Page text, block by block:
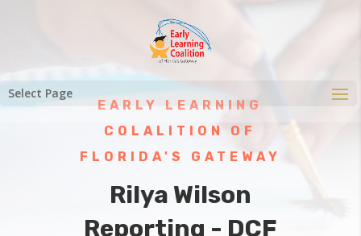
Select Page
EARLY LEARNING
COLALITION OF
FLORIDA'S GATEWAY
Rilya Wilson
Reporting - DCF